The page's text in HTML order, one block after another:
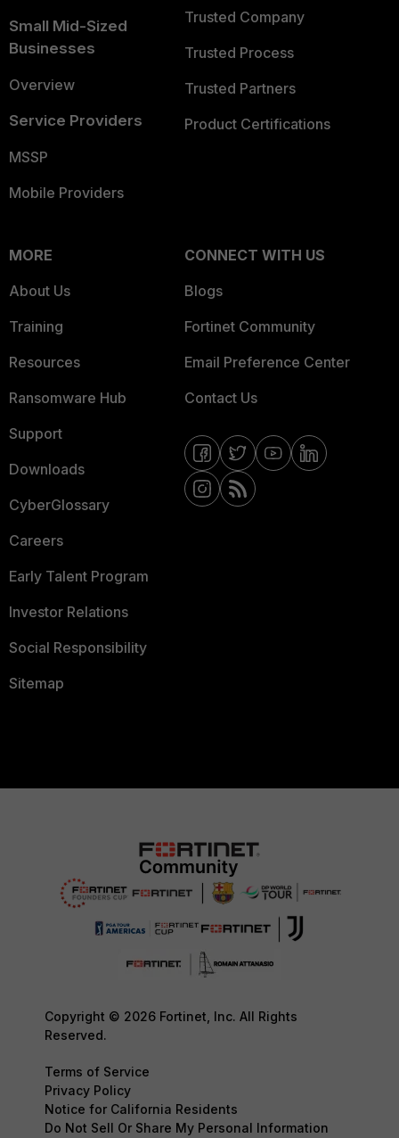
Small Mid-Sized
Businesses
Overview
Service Providers
MSSP
Mobile Providers
Trusted Company
Trusted Process
Trusted Partners
Product Certifications
MORE
About Us
Training
Resources
Ransomware Hub
Support
Downloads
CyberGlossary
Careers
Early Talent Program
Investor Relations
Social Responsibility
Sitemap
CONNECT WITH US
Blogs
Fortinet Community
Email Preference Center
Contact Us
Copyright © 2026 Fortinet, Inc. All Rights
Reserved.
Terms of Service
Privacy Policy
Notice for California Residents
Do Not Sell Or Share My Personal Information